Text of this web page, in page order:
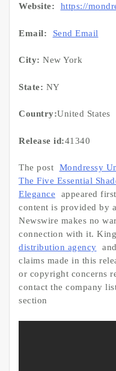
Website: https://
Email: Send Email
City: New York
State: NY
Country:United States
Release id:41340
The post
Mondressy
The Five Essential
Elegance
appeared
content is provided by
Newswire makes no
connection with it.
distribution agency
claims made in this
or copyright concerns
contact the company
section